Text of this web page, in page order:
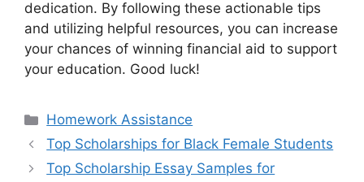
dedication. By following these actionable tips
and utilizing helpful resources, you can increase
your chances of winning financial aid to support
your education. Good luck!
Categories
Homework Assistance
Top Scholarships for Black Female Students
Top Scholarship Essay Samples for